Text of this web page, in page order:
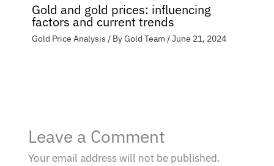
Gold and gold prices: influencing
factors and current trends
Gold Price Analysis / ByGold Team /June 21, 2024
Leave a Comment
Your email address will not be published.